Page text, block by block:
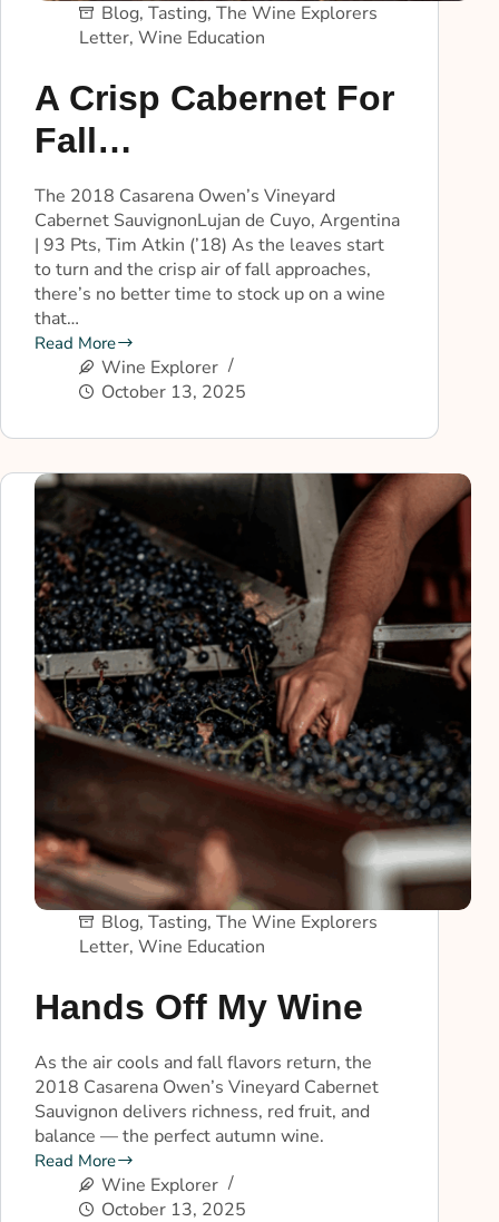
Blog, Tasting, The Wine Explorers
Letter, Wine Education
A Crisp Cabernet For
Fall…
The 2018 Casarena Owen’s Vineyard
Cabernet SauvignonLujan de Cuyo, Argentina
| 93 Pts, Tim Atkin (’18) As the leaves start
to turn and the crisp air of fall approaches,
there’s no better time to stock up on a wine
that…
Read More
Wine Explorer
October 13, 2025
Blog, Tasting, The Wine Explorers
Letter, Wine Education
Hands Off My Wine
As the air cools and fall flavors return, the
2018 Casarena Owen’s Vineyard Cabernet
Sauvignon delivers richness, red fruit, and
balance — the perfect autumn wine.
Read More
Wine Explorer
October 13, 2025